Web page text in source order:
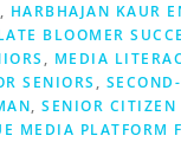
, HARBHAJAN KAUR
BLOOMER
, MEDIA
SENIORS ,
, SENIOR CITIZEN
MEDIA PLATFORM